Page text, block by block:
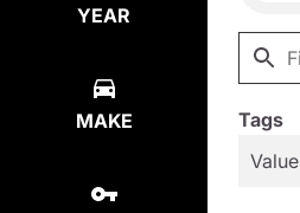
YEAR
MAKE
Tags
Value